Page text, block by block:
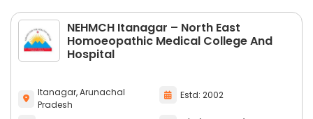
NEHMCH Itanagar – North East
Homoeopathic Medical College And
Hospital
Itanagar, Arunachal
Pradesh
Estd: 2002